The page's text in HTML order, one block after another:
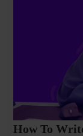
How To